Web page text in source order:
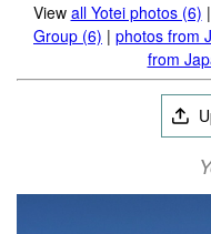
View all Yotei photos (6) |
Group (6) | photos from
from